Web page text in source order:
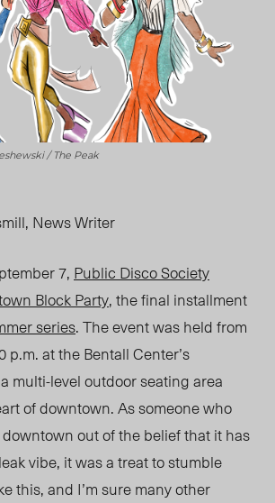
/ The Peak
News Writer
7, Public Disco Society
Block Party, the final installment
series. The event was held from
p.m. at the Bentall Center’s
multi-level outdoor seating area
of downtown. As someone who
out of the belief that it has
vibe, it was a treat to stumble
this, and I’m sure many other